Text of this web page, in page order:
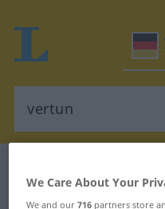
German-
We Care About Your
We and our716 partners store